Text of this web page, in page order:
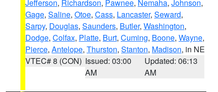
Jefferson, Richardson, Pawnee, Nemaha, Johnson,
Gage, Saline, Otoe, Cass, Lancaster, Seward,
Sarpy, Douglas, Saunders, Butler, Washington,
Dodge, Colfax, Platte, Burt, Cuming, Boone, Wayne,
Pierce, Antelope, Thurston, Stanton, Madison, in NE
VTEC# 8 (CON) Issued: 03:00
AM
Updated: 06:13
AM